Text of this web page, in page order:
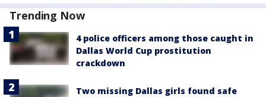
Trending Now
4 police officers among those caught in
Dallas World Cup prostitution
crackdown
Two missing Dallas girls found safe